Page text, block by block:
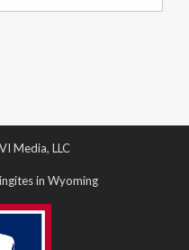
Media, LLC
in Wyoming